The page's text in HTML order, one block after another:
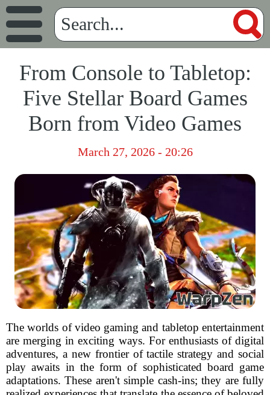
From Console to Tabletop:
Five Stellar Board Games
Born from Video Games
March 27, 2026 - 20:26
The worlds of video gaming and tabletop entertainment
are merging in exciting ways. For enthusiasts of digital
adventures, a new frontier of tactile strategy and social
play awaits in the form of sophisticated board game
adaptations. These aren't simple cash-ins; they are fully